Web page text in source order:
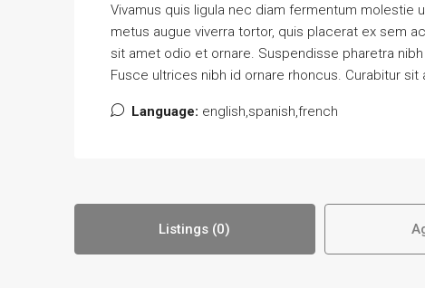
Vivamus quis ligula nec diam fermentum molestie
metus augue viverra tortor, quis placerat ex sem
sit amet odio et ornare. Suspendisse pharetra
Fusce ultrices nibh id ornare rhoncus. Curabitur sit
Language: english,spanish,french
Listings (0)